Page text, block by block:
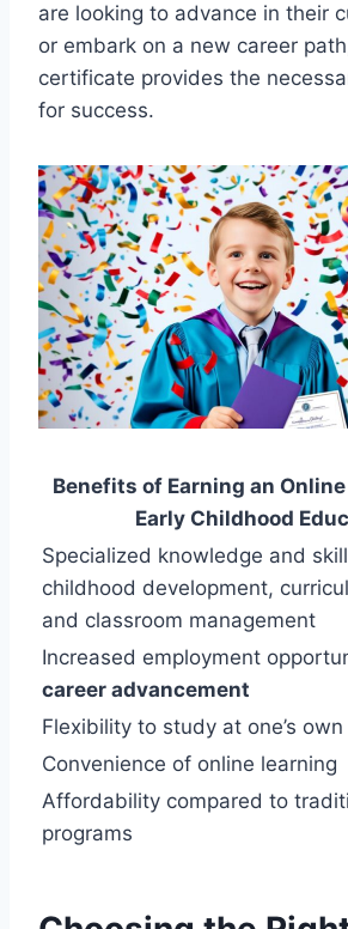
are looking to advance in their
or embark on a new career
certificate provides the
for success.
Benefits of Earning an
Early Childhood
Specialized knowledge and
childhood development,
and classroom management
Increased employment
career advancement
Flexibility to study at one’s own
Convenience of online learning
Affordability compared to
programs